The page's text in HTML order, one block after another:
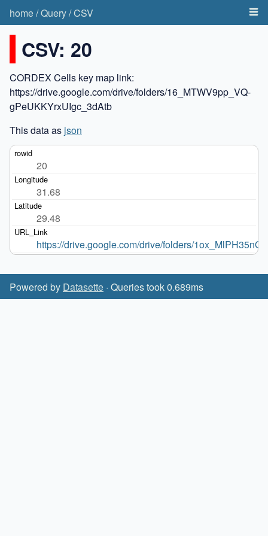
home/Query/CSV
CSV: 20
CORDEX Cells key map link:
https://drive.google.com/drive/folders/16_MTWV9pp_VQ-
gPeUKKYrxUIgc_3dAtb
This data as json
20
31.68
29.48
https://drive.google.com/drive/folders/
Powered by Datasette · Queries took 0.689ms